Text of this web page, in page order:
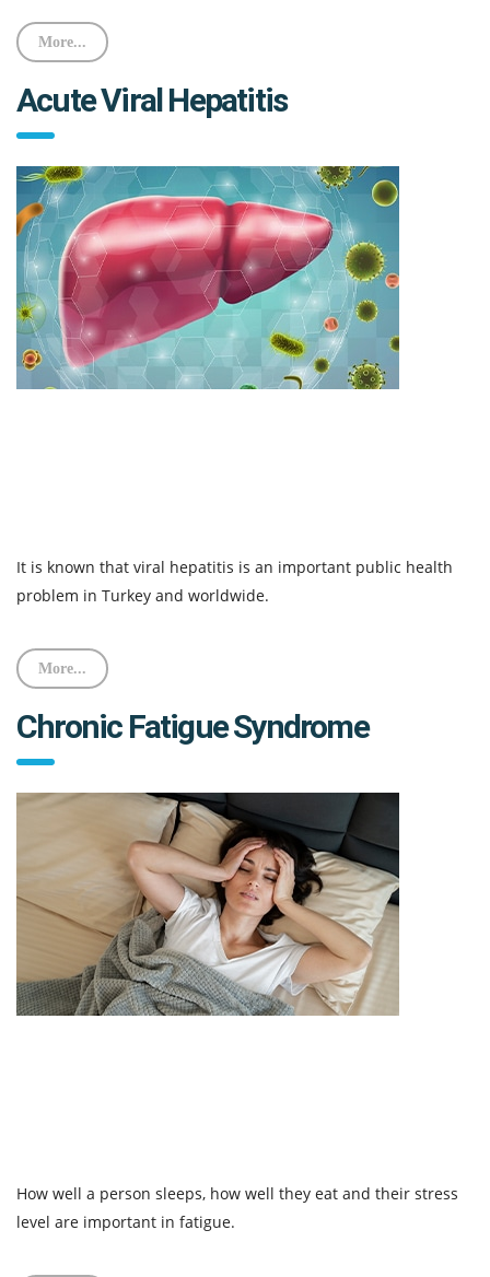
More...
Acute Viral Hepatitis
It is known that viral hepatitis is an important public health
problem in Turkey and worldwide.
More...
Chronic Fatigue Syndrome
How well a person sleeps, how well they eat and their stress
level are important in fatigue.